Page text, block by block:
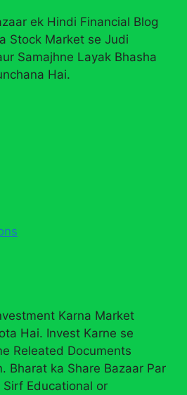
ek Hindi Financial Blog
Stock Market se Judi
Samajhne Layak Bhasha
Hai.
Karna Market
Hai. Invest Karne se
Releated Documents
Bharat ka Share Bazaar Par
Educational or